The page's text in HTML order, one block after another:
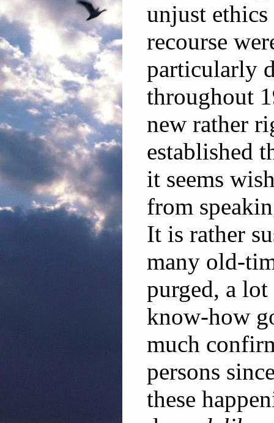
unjust
recourse
particularly
throughout
new rather
established
it seems
from
It is rather
many old-
purged, a lot
know-how
much
persons
these